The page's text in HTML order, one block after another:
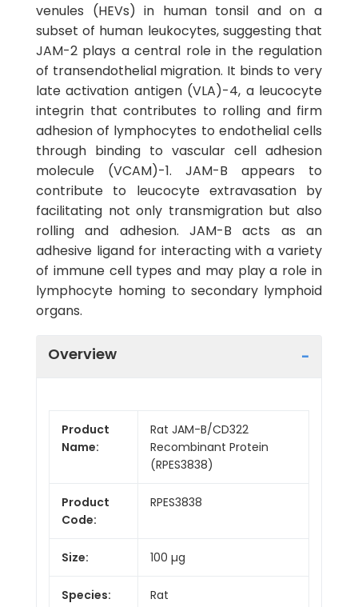
venules (HEVs) in human tonsil and on a
subset of human leukocytes, suggesting that
JAM-2 plays a central role in the regulation
of transendothelial migration. It binds to very
late activation antigen (VLA)-4, a leucocyte
integrin that contributes to rolling and firm
adhesion of lymphocytes to endothelial cells
through binding to vascular cell adhesion
molecule (VCAM)-1. JAM-B appears to
contribute to leucocyte extravasation by
facilitating not only transmigration but also
rolling and adhesion. JAM-B acts as an
adhesive ligand for interacting with a variety
of immune cell types and may play a role in
lymphocyte homing to secondary lymphoid
organs.
Overview
Product
Name:
Rat JAM-B/CD322
Recombinant Protein
(RPES3838)
Product
Code:
RPES3838
Size: 100 µg
Species: Rat